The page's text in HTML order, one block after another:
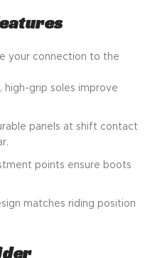
your connection to the
high-grip soles improve
panels at shift contact
points ensure boots
matches riding position